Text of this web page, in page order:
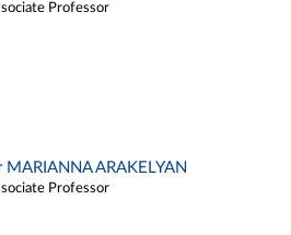
Professor
MARIANNA ARAKELYAN
Professor